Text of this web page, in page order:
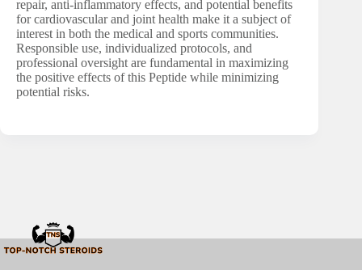
repair, anti-inflammatory effects, and potential benefits
for cardiovascular and joint health make it a subject of
interest in both the medical and sports communities.
Responsible use, individualized protocols, and
professional oversight are fundamental in maximizing
the positive effects of this Peptide while minimizing
potential risks.